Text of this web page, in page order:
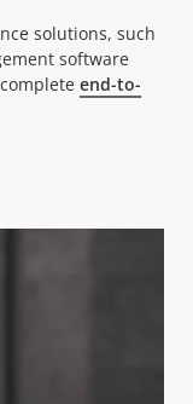
solutions, such
software
end-to-